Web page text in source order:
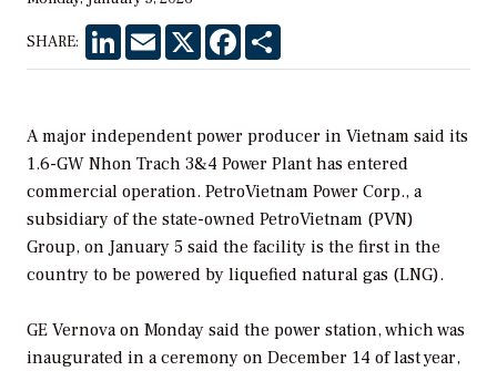
SHARE: LinkedInEmail X Facebook
A major independent power producer in Vietnam said its
1.6-GW Nhon Trach 3&4 Power Plant has entered
commercial operation. PetroVietnam Power Corp., a
subsidiary of the state-owned PetroVietnam (PVN)
Group, on January 5 said the facility is the first in the
country to be powered by liquefied natural gas (LNG).
GE Vernova on Monday said the power station, which was
inaugurated in a ceremony on December 14 of last year,